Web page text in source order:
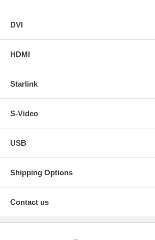
DVI
HDMI
Starlink
S-Video
USB
Shipping Options
Contact us